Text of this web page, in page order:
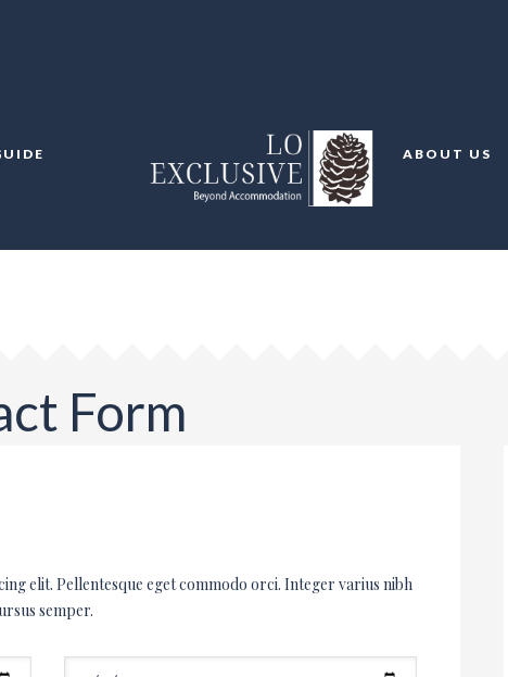
ABOUT US
Form
elit. Pellentesque eget commodo
dictum sem eget cursus
orci urna, eu congue magna
Nunc et magna velit.
elit. Pellentesque eget commodo orci. Integer varius nibh
semper.